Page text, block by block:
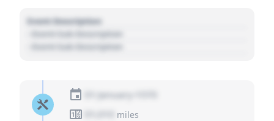
Event Description
- Event Sub Description
- Event Sub Description
01 January 1970
miles